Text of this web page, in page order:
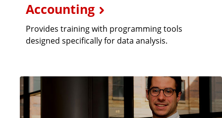
Accounting
Provides training with programming tools
designed specifically for data analysis.